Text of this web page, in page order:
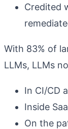
Credited
With 83% of
LLMs, LLMs
In CI/CD
Inside
On the